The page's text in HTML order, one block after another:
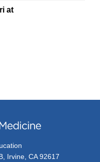
at
Irvine, CA 92617